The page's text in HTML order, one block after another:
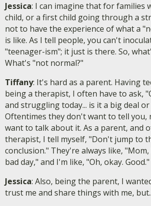
Jessica: I can imagine that for families
child, or a first child going through a
not to have the experience of what a
is like. As I tell people, you can't
"teenager-ism"; it just is there. So,
What's "not normal?"
Tiffany: It's hard as a parent. Having
being a therapist, I often have to ask,
and struggling today... is it a big deal
Oftentimes they don't want to tell you,
want to talk about it. As a parent, and
therapist, I tell myself, "Don't jump to
conclusion." They're always like,
bad day," and I'm like, "Oh, okay. Good."
Jessica: Also, being the parent, I
trust me and share things with me,